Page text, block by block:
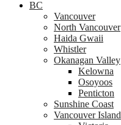
BC
Vancouver
North Vancouver
Haida Gwaii
Whistler
Okanagan Valley
Kelowna
Osoyoos
Penticton
Sunshine Coast
Vancouver Island